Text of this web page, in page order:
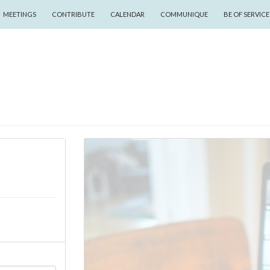
MEETINGS CONTRIBUTE CALENDAR COMMUNIQUE BE OF SERVICE